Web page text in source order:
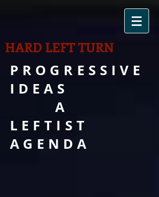
HARD LEFT TURN
PROGRESSIVE
IDEAS
A
LEFTIST
AGENDA